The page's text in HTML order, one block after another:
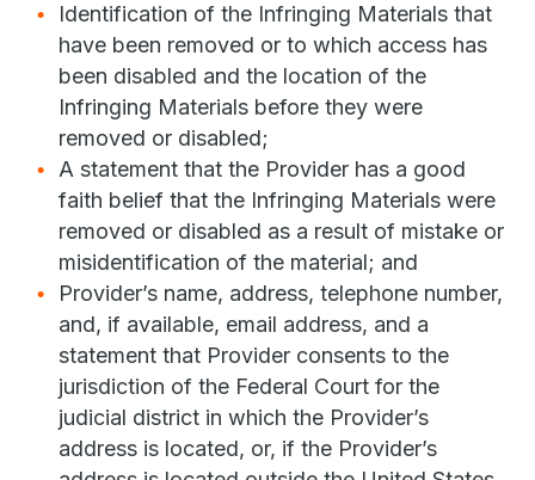
Identification of the Infringing Materials that
have been removed or to which access has
been disabled and the location of the
Infringing Materials before they were
removed or disabled;
A statement that the Provider has a good
faith belief that the Infringing Materials were
removed or disabled as a result of mistake or
misidentification of the material; and
Provider’s name, address, telephone number,
and, if available, email address, and a
statement that Provider consents to the
jurisdiction of the Federal Court for the
judicial district in which the Provider’s
address is located, or, if the Provider’s